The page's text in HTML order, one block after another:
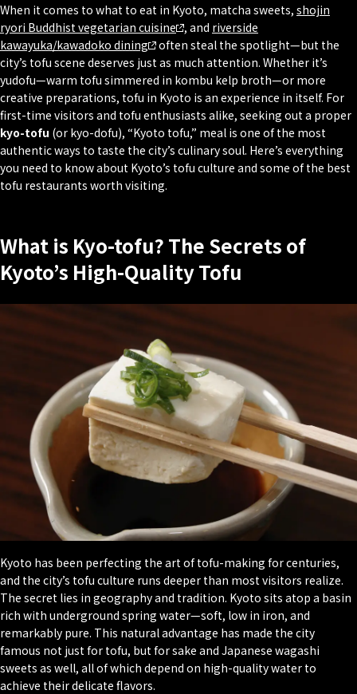
When it comes to what to eat in Kyoto, matcha sweets, shojin
ryori Buddhist vegetarian cuisine , and riverside
kawayuka/kawadoko dining
often steal the spotlight—but the
city’s tofu scene deserves just as much attention. Whether it’s
yudofu—warm tofu simmered in kombu kelp broth—or more
creative preparations, tofu in Kyoto is an experience in itself. For
first-time visitors and tofu enthusiasts alike, seeking out a proper
kyo-tofu (or kyo-dofu), “Kyoto tofu,” meal is one of the most
authentic ways to taste the city’s culinary soul. Here’s everything
you need to know about Kyoto’s tofu culture and some of the best
tofu restaurants worth visiting.
What is Kyo-tofu? The Secrets of
Kyoto’s High-Quality Tofu
Kyoto has been perfecting the art of tofu-making for centuries,
and the city’s tofu culture runs deeper than most visitors realize.
The secret lies in geography and tradition. Kyoto sits atop a basin
rich with underground spring water—soft, low in iron, and
remarkably pure. This natural advantage has made the city
famous not just for tofu, but for sake and Japanese wagashi
sweets as well, all of which depend on high-quality water to
achieve their delicate flavors.